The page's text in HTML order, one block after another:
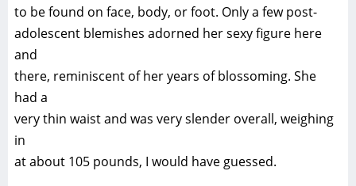
to be found on face, body, or foot. Only a few post-
adolescent blemishes adorned her sexy figure here
and
there, reminiscent of her years of blossoming. She
had a
very thin waist and was very slender overall, weighing
in
at about 105 pounds, I would have guessed.